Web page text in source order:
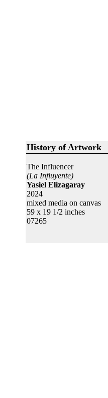
History of Artwork
The Influencer
(La Influyente)
Yasiel Elizagaray
2024
mixed media on canvas
59 x 19 1/2 inches
07265